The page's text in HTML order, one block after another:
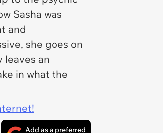
Sasha was
and
she goes on
leaves an
in what the
Add as a preferred